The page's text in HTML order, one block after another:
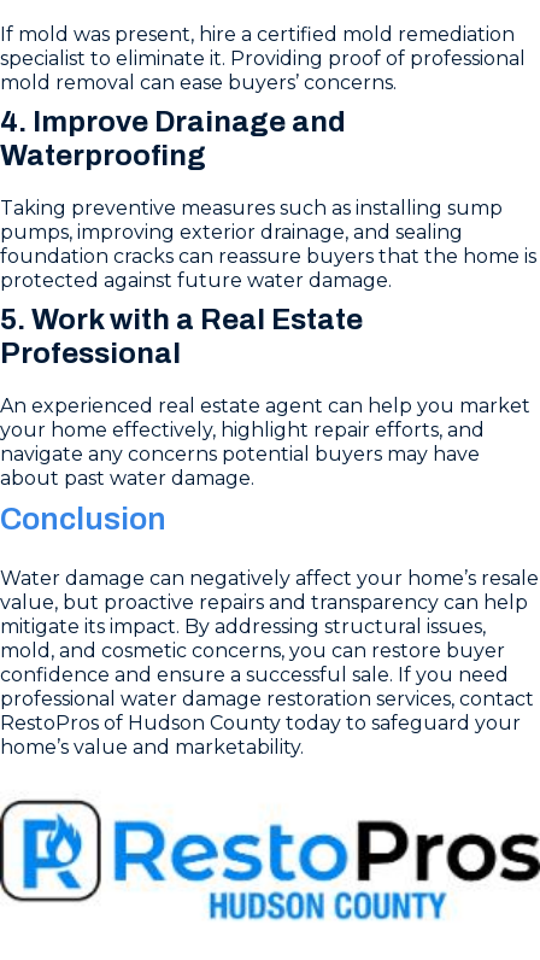
If mold was present, hire a certified mold remediation
specialist to eliminate it. Providing proof of professional
mold removal can ease buyers’ concerns.
4. Improve Drainage and
Waterproofing
Taking preventive measures such as installing sump
pumps, improving exterior drainage, and sealing
foundation cracks can reassure buyers that the home is
protected against future water damage.
5. Work with a Real Estate
Professional
An experienced real estate agent can help you market
your home effectively, highlight repair efforts, and
navigate any concerns potential buyers may have
about past water damage.
Conclusion
Water damage can negatively affect your home’s resale
value, but proactive repairs and transparency can help
mitigate its impact. By addressing structural issues,
mold, and cosmetic concerns, you can restore buyer
confidence and ensure a successful sale. If you need
professional water damage restoration services, contact
RestoPros of Hudson County today to safeguard your
home’s value and marketability.